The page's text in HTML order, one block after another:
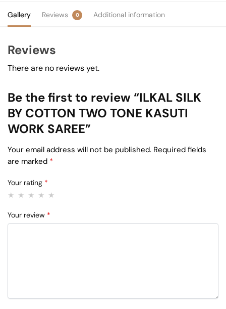
Gallery Reviews 0 Additional information
Reviews
There are no reviews yet.
Be the first to review “ILKAL SILK
BY COTTON TWO TONE KASUTI
WORK SAREE”
Your email address will not be published. Required fields
are marked *
Your rating *
Your review *